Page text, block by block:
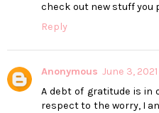
check out new stuff you
Reply
Anonymous June 3, 2021
A debt of gratitude is in
respect to the worry, I